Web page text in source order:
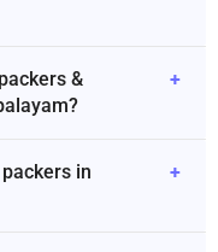
&
+
in
+